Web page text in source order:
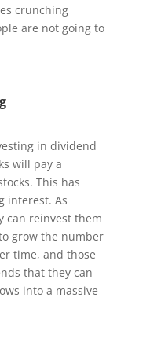
crunching
are not going to
in dividend
will pay a
This has
interest. As
can reinvest them
grow the number
time, and those
that they can
into a massive